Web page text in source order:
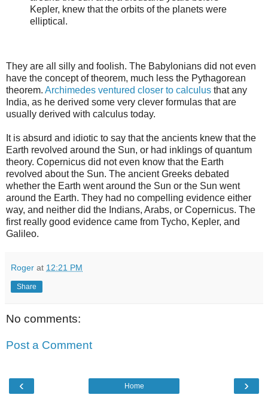
Kepler, knew that the orbits of the planets were
elliptical.
They are all silly and foolish. The Babylonians did not even
have the concept of theorem, much less the Pythagorean
theorem. Archimedes ventured closer to calculus that any
India, as he derived some very clever formulas that are
usually derived with calculus today.
It is absurd and idiotic to say that the ancients knew that the
Earth revolved around the Sun, or had inklings of quantum
theory. Copernicus did not even know that the Earth
revolved about the Sun. The ancient Greeks debated
whether the Earth went around the Sun or the Sun went
around the Earth. They had no compelling evidence either
way, and neither did the Indians, Arabs, or Copernicus. The
first really good evidence came from Tycho, Kepler, and
Galileo.
Roger at 12:21 PM
Share
No comments:
Post a Comment
‹ ›
Home